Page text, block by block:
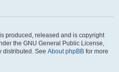
produced, released and is copyright
the GNU General Public License,
distributed. See About phpBB for more